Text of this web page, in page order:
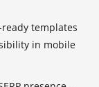
templates
in mobile